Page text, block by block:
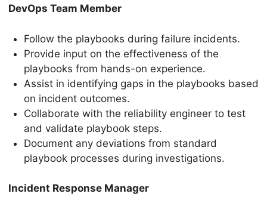
DevOps Team Member
Follow the playbooks during failure incidents.
Provide input on the effectiveness of the
playbooks from hands-on experience.
Assist in identifying gaps in the playbooks based
on incident outcomes.
Collaborate with the reliability engineer to test
and validate playbook steps.
Document any deviations from standard
playbook processes during investigations.
Incident Response Manager